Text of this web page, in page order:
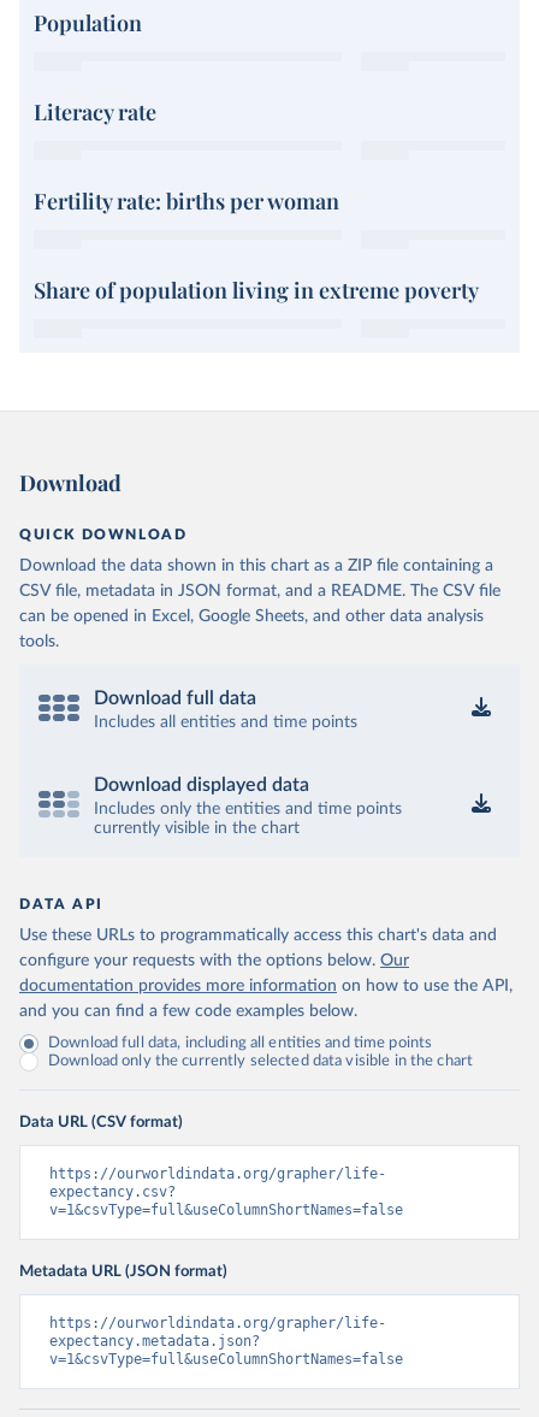
Population
Literacy rate
Fertility rate: births per woman
Share of population living in extreme poverty
Download
QUICK DOWNLOAD
Download the data shown in this chart as a ZIP file containing a
CSV file, metadata in JSON format, and a README. The CSV file
can be opened in Excel, Google Sheets, and other data analysis
tools.
Download full data
Includes all entities and time points
Download displayed data
Includes only the entities and time points
currently visible in the chart
DATA API
Use these URLs to programmatically access this chart's data and
configure your requests with the options below. Our
documentation provides more information on how to use the API,
and you can find a few code examples below.
Download full data, including all entities and time points
Download only the currently selected data visible in the chart
Data URL (CSV format)
https://ourworldindata.org/grapher/life-
expectancy.csv?
v=1&csvType=full&useColumnShortNames=false
Metadata URL (JSON format)
https://ourworldindata.org/grapher/life-
expectancy.metadata.json?
v=1&csvType=full&useColumnShortNames=false